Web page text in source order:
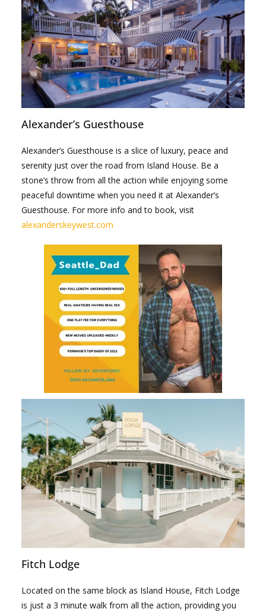
Alexander’s Guesthouse
Alexander’s Guesthouse is a slice of luxury, peace and
serenity just over the road from Island House. Be a
stone’s throw from all the action while enjoying some
peaceful downtime when you need it at Alexander’s
Guesthouse. For more info and to book, visit
alexanderskeywest.com
Fitch Lodge
Located on the same block as Island House, Fitch Lodge
is just a 3 minute walk from all the action, providing you